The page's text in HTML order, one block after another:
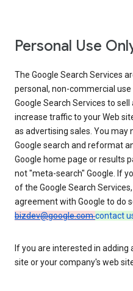
Personal Use
The Google Search Services
personal, non-commercial
Google Search Services to
increase traffic to your Web
as advertising sales. You
Google search and reformat
Google home page or results
not "meta-search" Google. If
of the Google Search
agreement with Google to do
bizdev@google.comcontact
If you are interested in adding
site or your company's web